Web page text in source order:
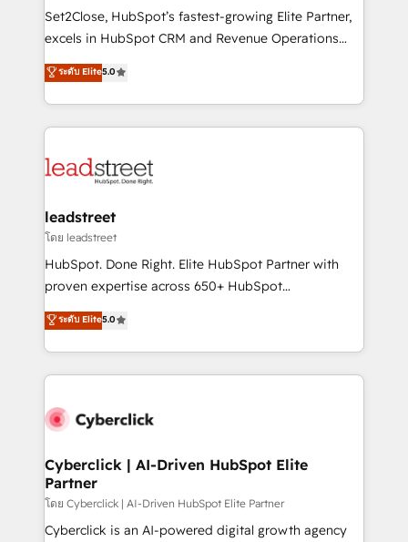
architecture, AI enablement, and strategic marketing,
delivered through our proprietary FLAIR framework
Partner and ISO 27001:2022 certified consultancy,
we blend strategy, creativity, and technology to help
Set2Close, HubSpot’s fastest-growing Elite Partner,
excels in HubSpot CRM and Revenue Operations
(RevOps) services to boost B2B sales and growth.
As a top HubSpot Elite Partner, we specialize in
custom HubSpot CRM solutions. Our experts design,
implement, and optimize systems to enhance user
marketing, and service teams. From setup to
management, and speed up deal closures. With 500+
projects completed, our Agile approach ensures your
HubSpot CRM drives measurable results. Our
RevOps services align your sales, marketing, and
optimize the revenue lifecycle—lead generation to
retention—by refining processes and eliminating
maximize profitability and adapt to your goals.
ระดับ Elite5.0
leadstreet
โดย leadstreet
HubSpot. Done Right. Elite HubSpot Partner with
proven expertise across 650+ HubSpot
implementations. With 12+ years of HubSpot
experience, we help you use the HubSpot platform
to its fullest capacity, improve your current HubSpot
website, or build your new one.
ระดับ Elite5.0
Cyberclick | AI-Driven HubSpot Elite
Partner
โดย Cyberclick | AI-Driven HubSpot Elite Partner
Cyberclick is an AI-powered digital growth agency